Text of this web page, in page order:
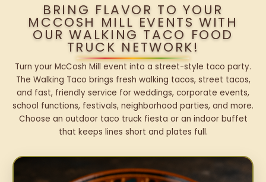
BRING FLAVOR TO YOUR
MCCOSH MILL EVENTS WITH
OUR WALKING TACO FOOD
TRUCK NETWORK!
Turn your McCosh Mill event into a street-style taco party.
The Walking Taco brings fresh walking tacos, street tacos,
and fast, friendly service for weddings, corporate events,
school functions, festivals, neighborhood parties, and more.
Choose an outdoor taco truck fiesta or an indoor buffet
that keeps lines short and plates full.